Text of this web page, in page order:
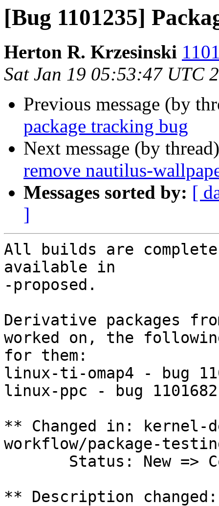
[Bug 1101235]
Herton R. Krzesinski
Sat Jan 19 05:53:47 UTC
Previous message (by
package tracking bug
Next message (by
remove nautilus-
Messages sorted by: [
]
All builds are
available in
-proposed.
Derivative packages
worked on, the
for them:
linux-ti-omap4 - bug
linux-ppc - bug 1101682
** Changed in: kernel-
workflow/package-
** Description changed: